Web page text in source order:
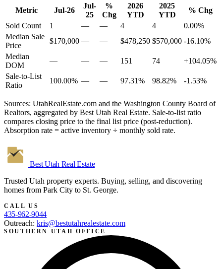
Metric Jul-26
Jul-
25
%
Chg
2026
YTD
2025
YTD
% Chg
Sold Count
1 — — 4 4
0.00%
Median Sale
Price
$170,000 — — $478,250 $570,000 -16.10%
Median
DOM
— — — 151 74
+104.05%
Sale-to-List
Ratio
100.00% — — 97.31% 98.82% -1.53%
Sources: UtahRealEstate.com and the Washington County Board of
Realtors, aggregated by Best Utah Real Estate. Sale-to-list ratio
compares closing price to the final list price (post-reduction).
Absorption rate = active inventory ÷ monthly sold rate.
Best Utah Real Estate
Trusted Utah property experts. Buying, selling, and discovering
homes from Park City to St. George.
CALL US
435-962-9044
Outreach: kris@bestutahrealestate.com
SOUTHERN UTAH OFFICE